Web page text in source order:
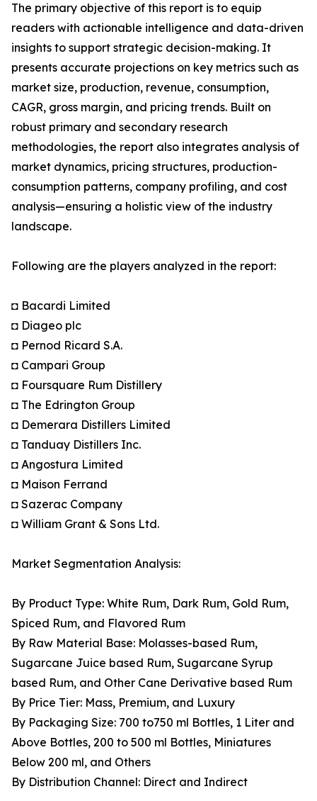
The primary objective of this report is to equip
readers with actionable intelligence and data-driven
insights to support strategic decision-making. It
presents accurate projections on key metrics such as
market size, production, revenue, consumption,
CAGR, gross margin, and pricing trends. Built on
robust primary and secondary research
methodologies, the report also integrates analysis of
market dynamics, pricing structures, production-
consumption patterns, company profiling, and cost
analysis—ensuring a holistic view of the industry
landscape.
Following are the players analyzed in the report:
◘ Bacardi Limited
◘ Diageo plc
◘ Pernod Ricard S.A.
◘ Campari Group
◘ Foursquare Rum Distillery
◘ The Edrington Group
◘ Demerara Distillers Limited
◘ Tanduay Distillers Inc.
◘ Angostura Limited
◘ Maison Ferrand
◘ Sazerac Company
◘ William Grant & Sons Ltd.
Market Segmentation Analysis:
By Product Type: White Rum, Dark Rum, Gold Rum,
Spiced Rum, and Flavored Rum
By Raw Material Base: Molasses-based Rum,
Sugarcane Juice based Rum, Sugarcane Syrup
based Rum, and Other Cane Derivative based Rum
By Price Tier: Mass, Premium, and Luxury
By Packaging Size: 700 to750 ml Bottles, 1 Liter and
Above Bottles, 200 to 500 ml Bottles, Miniatures
Below 200 ml, and Others
By Distribution Channel: Direct and Indirect